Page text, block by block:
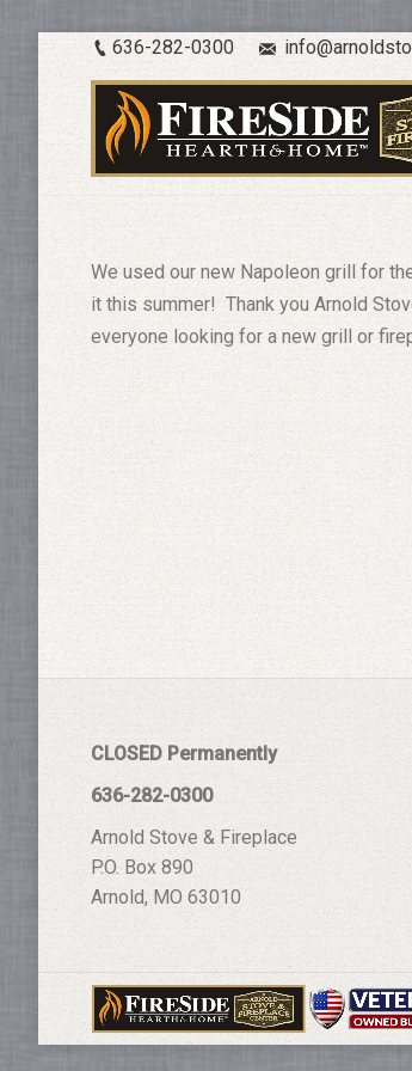
636-282-0300
We used our new Napoleon grill for
it this summer! Thank you Arnold
everyone looking for a new grill or
CLOSED Permanently
636-282-0300
Arnold Stove & Fireplace
P.O. Box 890
Arnold, MO 63010